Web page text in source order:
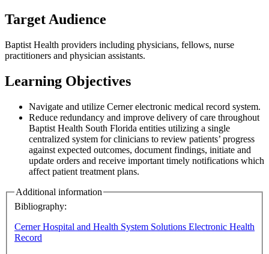
Target Audience
Baptist Health providers including physicians, fellows, nurse
practitioners and physician assistants.
Learning Objectives
Navigate and utilize Cerner electronic medical record system.
Reduce redundancy and improve delivery of care throughout
Baptist Health South Florida entities utilizing a single
centralized system for clinicians to review patients’ progress
against expected outcomes, document findings, initiate and
update orders and receive important timely notifications which
affect patient treatment plans.
Additional information
Bibliography:
Cerner Hospital and Health System Solutions Electronic Health
Record